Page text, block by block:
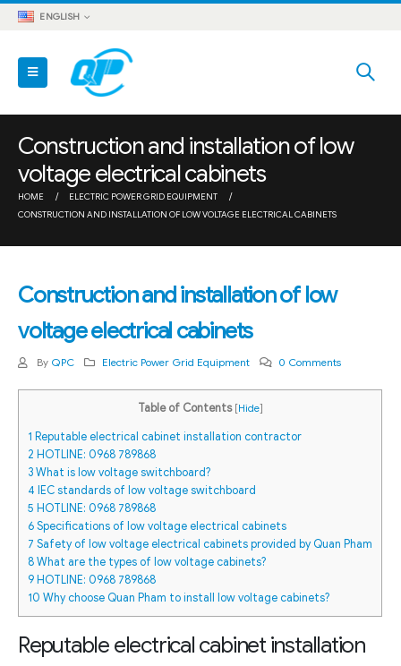
ENGLISH
Construction and installation of low
voltage electrical cabinets
HOME
ELECTRIC POWER GRID EQUIPMENT
CONSTRUCTION AND INSTALLATION OF LOW VOLTAGE ELECTRICAL CABINETS
Construction and installation of low
voltage electrical cabinets
By QPC Electric Power Grid Equipment 0 Comments
Table of Contents [Hide]
1 Reputable electrical cabinet installation contractor
2 HOTLINE: 0968 789868
3What is low voltage switchboard?
4 IEC standards of low voltage switchboard
5 HOTLINE: 0968 789868
6Specifications of low voltage electrical cabinets
7 Safety of low voltage electrical cabinets provided by Quan Pham
8What are the types of low voltage cabinets?
9 HOTLINE: 0968 789868
10 Why choose Quan Pham to install low voltage cabinets?
Reputable electrical cabinet installation